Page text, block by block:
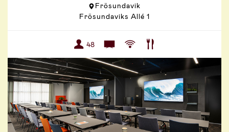
Frösundavik
Frösundaviks Allé 1
48